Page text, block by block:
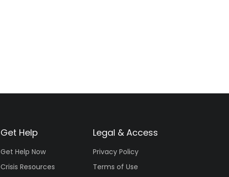
Get Help
Get Help Now
Crisis Resources
Legal & Access
Privacy Policy
Terms of Use